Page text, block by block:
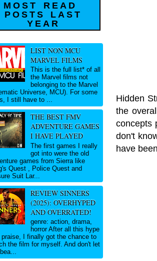
Hidden
the
concepts
don't
have
MOST READ
POSTS LAST
YEAR
LIST NON MCU
MARVEL FILMS
This is the full list* of all
the Marvel films not
belonging to the Marvel
Universe, MCU). For some
I still have to ...
THE BEST FMV
ADVENTURE GAMES
I HAVE PLAYED
The first games I really
got into were the old
games from Sierra like
Quest , Police Quest and
Suit Lar...
REVIEW SINNERS
(2025): OVERHYPED
AND OVERRATED!
genre: action, drama,
horror After all this hype
praise, I finally got the chance to
the film for myself. And don't let